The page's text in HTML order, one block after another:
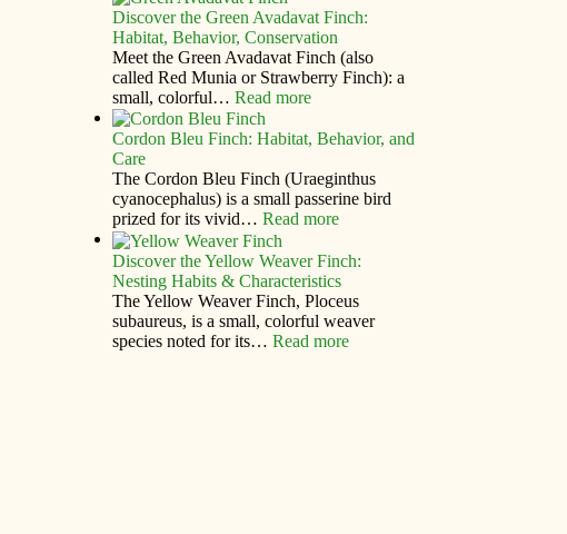
Discover the Green Avadavat Finch:
Habitat, Behavior, Conservation
Meet the Green Avadavat Finch (also
called Red Munia or Strawberry Finch): a
small, colorful…Read more
Cordon Bleu Finch: Habitat, Behavior, and
Care
The Cordon Bleu Finch (Uraeginthus
cyanocephalus) is a small passerine bird
prized for its vivid…Read more
Discover the Yellow Weaver Finch:
Nesting Habits & Characteristics
The Yellow Weaver Finch, Ploceus
subaureus, is a small, colorful weaver
species noted for its…Read more